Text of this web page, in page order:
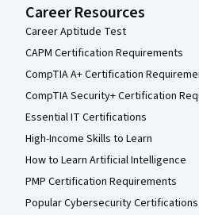
Career Resources
Career Aptitude Test
CAPM Certification Requirements
CompTIA A+ Certification
CompTIA Security+ Certification
Essential IT Certifications
High-Income Skills to Learn
How to Learn Artificial Intelligence
PMP Certification Requirements
Popular Cybersecurity Certifications